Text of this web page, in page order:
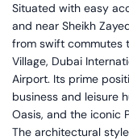
Situated with easy
and near Sheikh
from swift commutes
Village, Dubai
Airport. Its prime
business and leisure
Oasis, and the iconic
The architectural